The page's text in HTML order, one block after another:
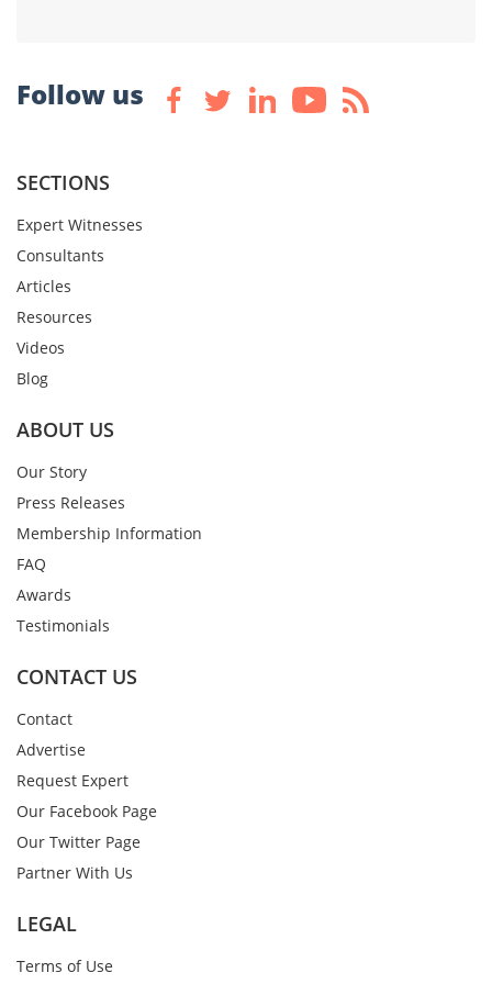
Follow us
SECTIONS
Expert Witnesses
Consultants
Articles
Resources
Videos
Blog
ABOUT US
Our Story
Press Releases
Membership Information
FAQ
Awards
Testimonials
CONTACT US
Contact
Advertise
Request Expert
Our Facebook Page
Our Twitter Page
Partner With Us
LEGAL
Terms of Use